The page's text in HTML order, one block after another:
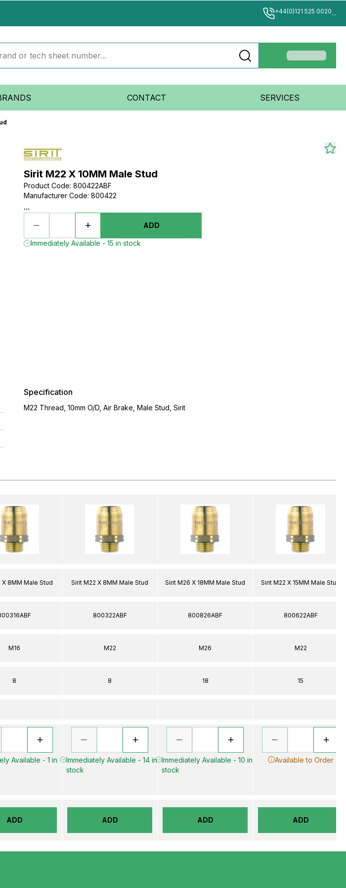
+44(0)121 525 0020...
CONTACT SERVICES
Sirit M22 X 10MM Male Stud
Product Code: 800422ABF
Manufacturer Code: 800422
...
ADD
Immediately Available - 15 in stock
Specification
M22 Thread, 10mm O/D, Air Brake, Male Stud, Sirit
X 8MM Male Stud
M16
8
Available - 1 in
ADD
Sirit M22 X 8MM Male Stud
800322ABF
M22
8
Immediately Available - 14 in
stock
ADD
Sirit M26 X 18MM Male Stud
800826ABF
M26
18
Immediately Available - 10 in
stock
ADD
Sirit M22 X 15MM Male Stud
800622ABF
M22
15
Available to Order
ADD